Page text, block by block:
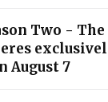
Two -
August 7